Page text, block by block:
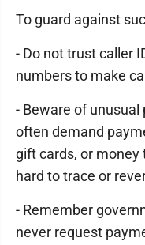
To guard against
- Do not trust caller
numbers to make
- Beware of
often demand
gift cards, or
hard to trace or
- Remember
never request